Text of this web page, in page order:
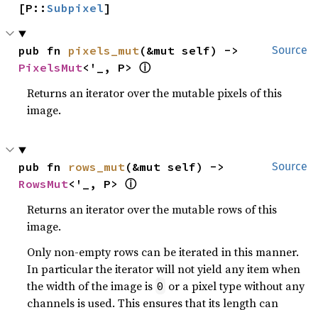
[P::Subpixel]
Source
pub fn pixels_mut
PixelsMut<'_, P> ⓘ
Returns an iterator over the mutable pixels of this
image.
Source
pub fn rows_mut
RowsMut<'_, P> ⓘ
Returns an iterator over the mutable rows of this
image.
Only non-empty rows can be iterated in this manner.
In particular the iterator will not yield any item when
the width of the image is 0 or a pixel type without any
channels is used. This ensures that its length can